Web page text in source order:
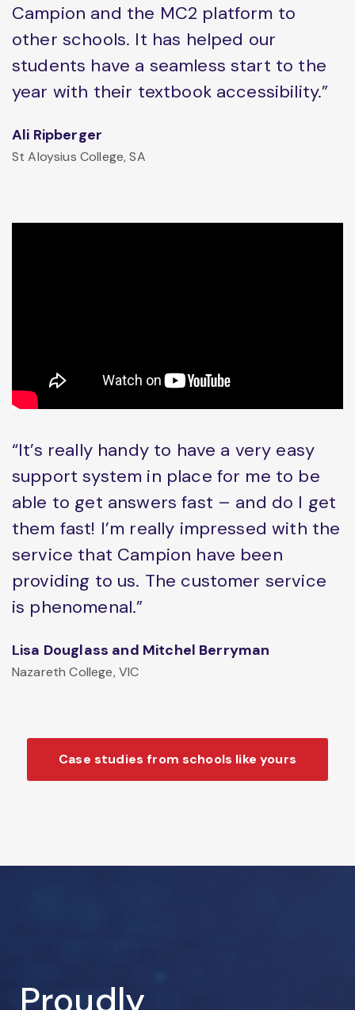
Campion and the MC2 platform to
other schools. It has helped our
students have a seamless start to the
year with their textbook accessibility.”
Ali Ripberger
St Aloysius College, SA
“It’s really handy to have a very easy
support system in place for me to be
able to get answers fast – and do I get
them fast! I’m really impressed with the
service that Campion have been
providing to us. The customer service
is phenomenal.”
Lisa Douglass and Mitchel Berryman
Nazareth College, VIC
Case studies from schools like yours
Proudly